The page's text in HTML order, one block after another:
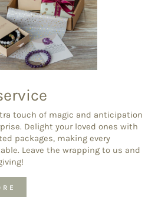
touch of magic and anticipation
Delight your loved ones with
packages, making every
Leave the wrapping to us and